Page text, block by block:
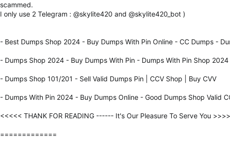
scammed.
I only use 2 Telegram : @skylite420 and @skylite420_bot )
- Best Dumps Shop 2024 - Buy Dumps With Pin Online - CC Dumps -
- Dumps Shop 2024 - Buy Dumps With Pin - Dumps With Pin Shop
- Dumps Shop 101/201 - Sell Valid Dumps Pin | CCV Shop | Buy CVV
- Dumps With Pin 2024 - Buy Dumps Online - Good Dumps Shop Valid
<<<<< THANK FOR READING ------ It's Our Pleasure To Serve You
=============